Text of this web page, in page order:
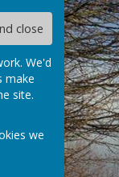
close
We'd
make
site.
we